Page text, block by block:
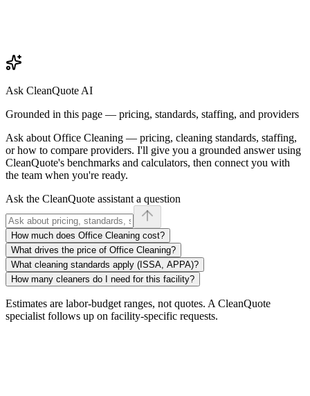
Ask CleanQuote AI
Grounded in this page — pricing, standards, staffing, and providers
Ask about Office Cleaning — pricing, cleaning standards, staffing,
or how to compare providers. I'll give you a grounded answer using
CleanQuote's benchmarks and calculators, then connect you with
the team when you're ready.
Ask the CleanQuote assistant a question
How much does Office Cleaning cost?
What drives the price of Office Cleaning?
What cleaning standards apply (ISSA, APPA)?
How many cleaners do I need for this facility?
Estimates are labor-budget ranges, not quotes. A CleanQuote
specialist follows up on facility-specific requests.